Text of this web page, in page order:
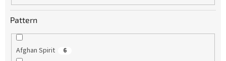
Pattern
Afghan Spirit 6